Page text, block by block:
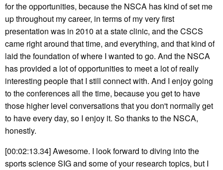
for the opportunities, because the NSCA has kind of set me
up throughout my career, in terms of my very first
presentation was in 2010 at a state clinic, and the CSCS
came right around that time, and everything, and that kind of
laid the foundation of where I wanted to go. And the NSCA
has provided a lot of opportunities to meet a lot of really
interesting people that I still connect with. And I enjoy going
to the conferences all the time, because you get to have
those higher level conversations that you don't normally get
to have every day, so I enjoy it. So thanks to the NSCA,
honestly.
[00:02:13.34] Awesome. I look forward to diving into the
sports science SIG and some of your research topics, but I